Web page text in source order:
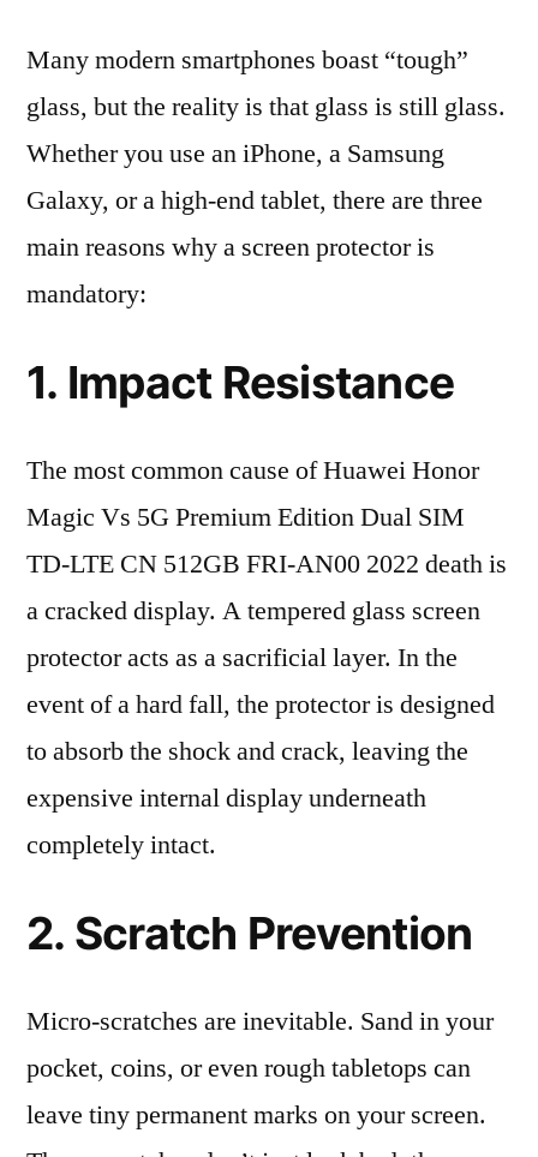
Many modern smartphones boast “tough”
glass, but the reality is that glass is still glass.
Whether you use an iPhone, a Samsung
Galaxy, or a high-end tablet, there are three
main reasons why a screen protector is
mandatory:
1. Impact Resistance
The most common cause of Huawei Honor
Magic Vs 5G Premium Edition Dual SIM
TD-LTE CN 512GB FRI-AN00 2022 death is
a cracked display. A tempered glass screen
protector acts as a sacrificial layer. In the
event of a hard fall, the protector is designed
to absorb the shock and crack, leaving the
expensive internal display underneath
completely intact.
2. Scratch Prevention
Micro-scratches are inevitable. Sand in your
pocket, coins, or even rough tabletops can
leave tiny permanent marks on your screen.